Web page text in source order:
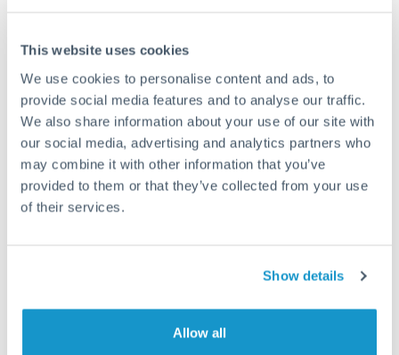
This website uses cookies
We use cookies to personalise content and ads, to
provide social media features and to analyse our traffic.
We also share information about your use of our site with
our social media, advertising and analytics partners who
may combine it with other information that you’ve
provided to them or that they’ve collected from your use
of their services.
Show details
Allow all
17,500 EUR to MXN
conversion chart